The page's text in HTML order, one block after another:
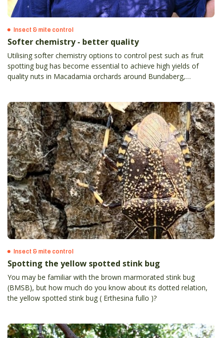
Insect & mite control
Softer chemistry - better quality
Utilising softer chemistry options to control pest such as fruit
spotting bug has become essential to achieve high yields of
quality nuts in Macadamia orchards around Bundaberg,
Insect & mite control
Spotting the yellow spotted stink bug
You may be familiar with the brown marmorated stink bug
(BMSB), but how much do you know about its dotted relation,
the yellow spotted stink bug ( Erthesina fullo )?